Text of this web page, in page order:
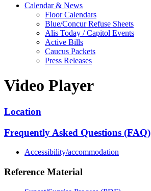
Calendar & News
Floor Calendars
Blue/Concur Refuse Sheets
Alis Today / Capitol Events
Active Bills
Caucus Packets
Press Releases
Video Player
Location
Frequently Asked Questions (FAQ)
Accessibility/accommodation
Reference Material